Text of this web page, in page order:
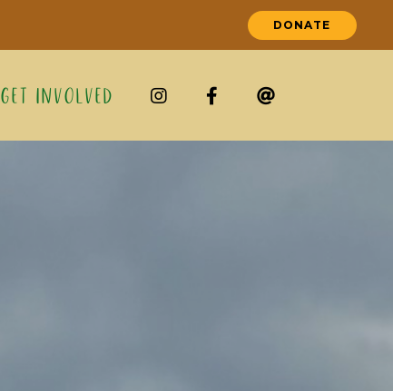
DONATE
Get Involved   